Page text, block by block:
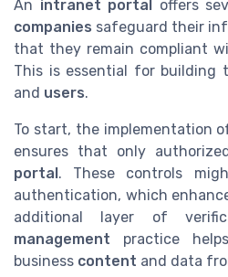
An intranet portal
offers
companies safeguard their
that they remain compliant
This is essential for building
and users.
To start, the implementation
ensures that only
portal . These controls
authentication, which
additional layer of
management practice
business content and data